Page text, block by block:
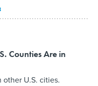
Counties Are in
other U.S. cities.